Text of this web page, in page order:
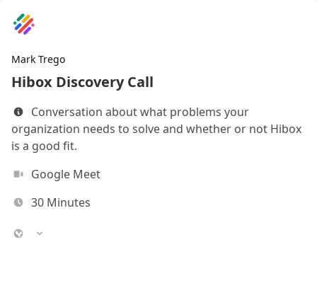
Mark Trego
Hibox Discovery Call
Conversation about what problems your
organization needs to solve and whether or not Hibox
is a good fit.
Google Meet
30 Minutes